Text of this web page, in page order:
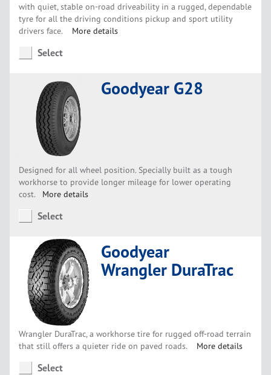
with quiet, stable on-road driveability in a rugged, dependable
tyre for all the driving conditions pickup and sport utility
drivers face. More details
Select
Goodyear G28
Designed for all wheel position. Specially built as a tough
workhorse to provide longer mileage for lower operating
cost. More details
Select
Goodyear
Wrangler DuraTrac
Wrangler DuraTrac, a workhorse tire for rugged off-road terrain
that still offers a quieter ride on paved roads. More details
Select